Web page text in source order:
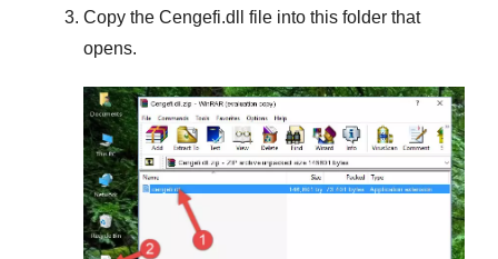
Copy the Cengefi.dll
file into this folder that
opens.